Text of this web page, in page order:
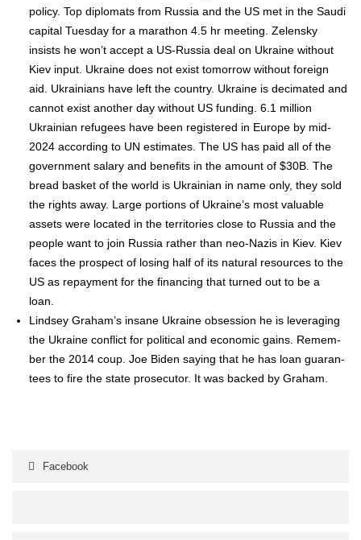
pol­i­cy. Top diplo­mats from Rus­sia and the US met in the Sau­di
cap­i­tal Tues­day for a marathon 4.5 hr meet­ing. Zelen­sky
insists he won’t accept a US-Rus­sia deal on Ukraine with­out
Kiev input. Ukraine does not exist tomor­row with­out for­eign
aid. Ukraini­ans have left the coun­try. Ukraine is dec­i­mat­ed and
can­not exist anoth­er day with­out US fund­ing. 6.1 mil­lion
Ukrain­ian refugees have been reg­is­tered in Europe by mid-
2024 accord­ing to UN esti­mates. The US has paid all of the
gov­ern­ment salary and ben­e­fits in the amount of $30B. The
bread bas­ket of the world is Ukrain­ian in name only, they sold
the rights away. Large por­tions of Ukraine’s most valu­able
assets were locat­ed in the ter­ri­to­ries close to Rus­sia and the
peo­ple want to join Rus­sia rather than neo-Nazis in Kiev. Kiev
faces the prospect of los­ing half of its nat­ur­al resources to the
US as repay­ment for the financ­ing that turned out to be a
loan.
Lind­sey Gra­ham’s insane Ukraine obses­sion he is lever­ag­ing
the Ukraine con­flict for polit­i­cal and eco­nom­ic gains. Remem­
ber the 2014 coup. Joe Biden say­ing that he has loan guar­an­
tees to fire the state pros­e­cu­tor. It was backed by Gra­ham.
Facebook